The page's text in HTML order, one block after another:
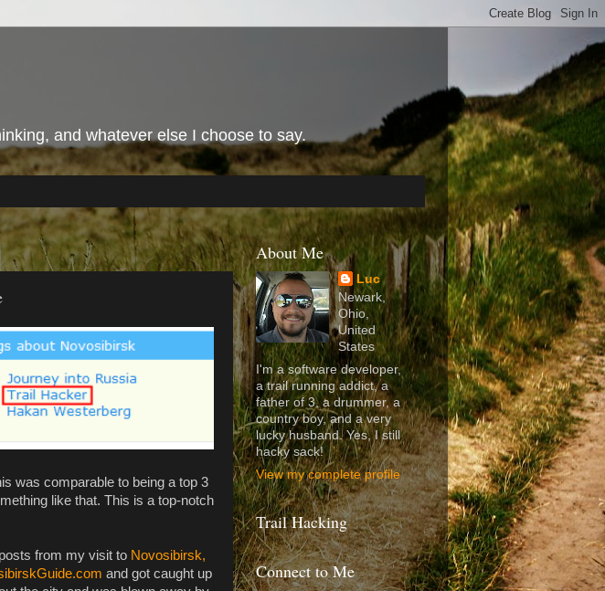
and whatever else I choose to say.
was comparable to being a top 3
like that. This is a top-notch
from my visit to Novosibirsk,
and got caught up
About Me
Luc
Newark,
Ohio,
United
States
I'm a software developer,
a trail running addict, a
father of 3, a drummer, a
country boy, and a very
lucky husband. Yes, I still
hacky sack!
View my complete profile
Trail Hacking
Connect to Me